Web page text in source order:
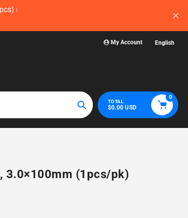
glassware,
My Account English
Search
TOTAL
$0.00 USD
0
3.0×100mm (1pcs/pk)